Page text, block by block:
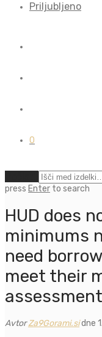
Priljubljeno
0
press Enter to search
HUD does
minimums
need
meet their
AvtorZa9Gorami.sidne